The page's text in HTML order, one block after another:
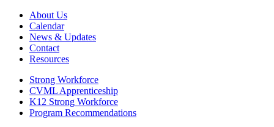
About Us
Calendar
News & Updates
Contact
Resources
Strong Workforce
CVML Apprenticeship
K12 Strong Workforce
Program Recommendations